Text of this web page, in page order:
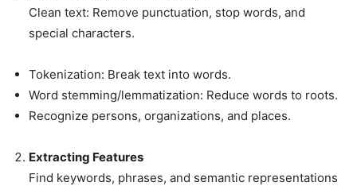
Clean text: Remove punctuation, stop words, and
special characters.
Tokenization: Break text into words.
Word stemming/lemmatization: Reduce words to roots.
Recognize persons, organizations, and places.
Extracting Features
Find keywords, phrases, and semantic representations